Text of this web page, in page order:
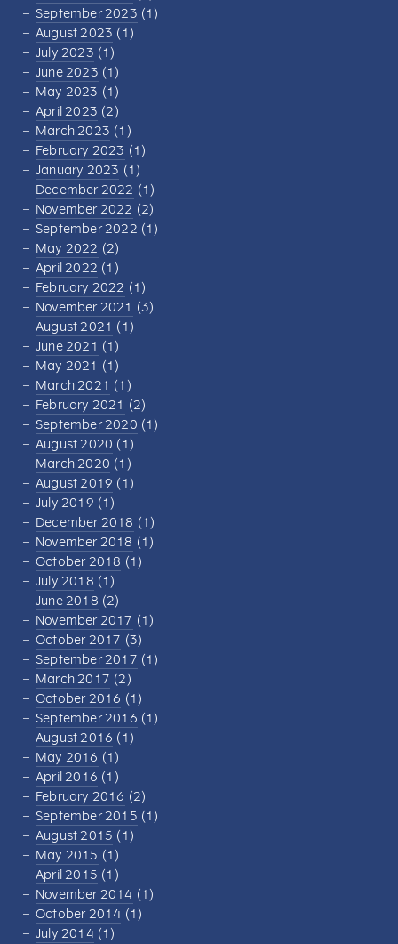
September 2023 (1)
August 2023 (1)
July 2023 (1)
June 2023 (1)
May 2023 (1)
April 2023 (2)
March 2023 (1)
February 2023 (1)
January 2023 (1)
December 2022 (1)
November 2022 (2)
September 2022 (1)
May 2022 (2)
April 2022 (1)
February 2022 (1)
November 2021 (3)
August 2021 (1)
June 2021 (1)
May 2021 (1)
March 2021 (1)
February 2021 (2)
September 2020 (1)
August 2020 (1)
March 2020 (1)
August 2019 (1)
July 2019 (1)
December 2018 (1)
November 2018 (1)
October 2018 (1)
July 2018 (1)
June 2018 (2)
November 2017 (1)
October 2017 (3)
September 2017 (1)
March 2017 (2)
October 2016 (1)
September 2016 (1)
August 2016 (1)
May 2016 (1)
April 2016 (1)
February 2016 (2)
September 2015 (1)
August 2015 (1)
May 2015 (1)
April 2015 (1)
November 2014 (1)
October 2014 (1)
July 2014 (1)